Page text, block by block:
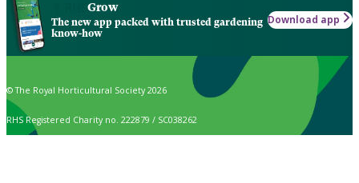
Grow
The new app packed with trusted gardening
know-how
Download app
© The Royal Horticultural Society 2026
RHS Registered Charity no. 222879 / SC038262